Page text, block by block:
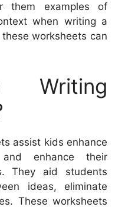
them examples of
when writing a
worksheets can
Writing
assist kids enhance
enhance their
They aid students
ideas, eliminate
These worksheets